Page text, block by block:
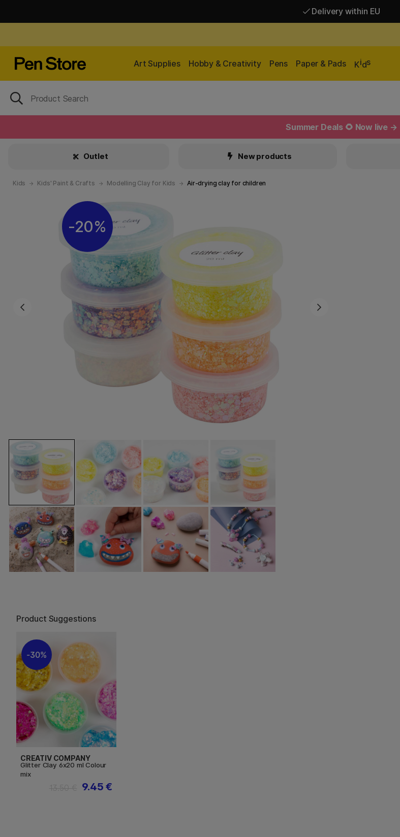
Delivery within EU
Art Supplies Hobby & Creativity Pens Paper & Pads Kids
Summer Deals 🌻 Now live →
Outlet New products
Kids Kids' Paint & Crafts Modelling Clay for Kids Air-drying clay for children
20%
Product Suggestions
30%
CREATIV COMPANY
Glitter Clay 6x20 ml Colour
mix
9.45 €